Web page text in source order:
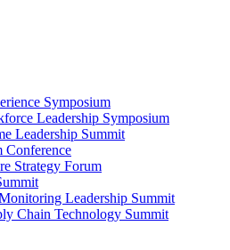
Symposium
Leadership Symposium
Leadership Summit
Conference
Strategy Forum
Leadership Summit
Chain Technology Summit